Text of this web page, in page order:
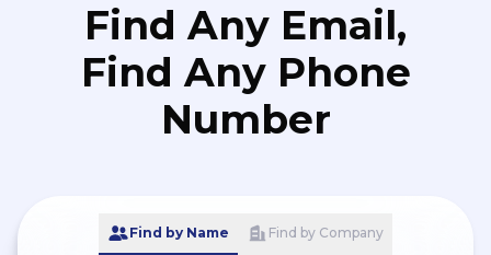
Find Any Email,
Find Any Phone
Number
Find by Name Find by Company